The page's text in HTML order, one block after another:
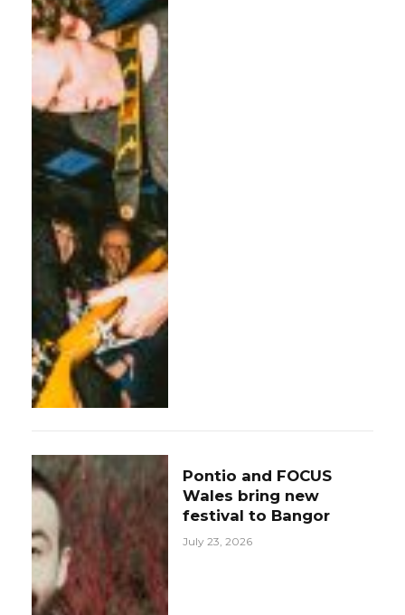
Pontio and FOCUS
Wales bring new
festival to Bangor
July 23, 2026